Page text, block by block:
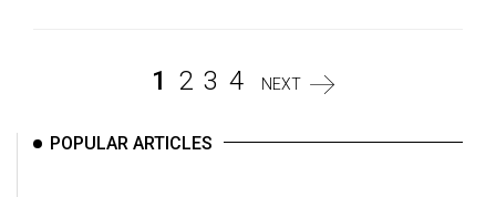
1 2 3 4 NEXT
POPULAR ARTICLES